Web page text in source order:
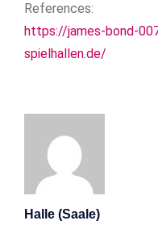
References:
https://james-bond-
spielhallen.de/
Halle (Saale)